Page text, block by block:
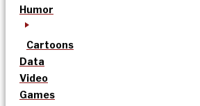
Humor
Cartoons
Data
Video
Games